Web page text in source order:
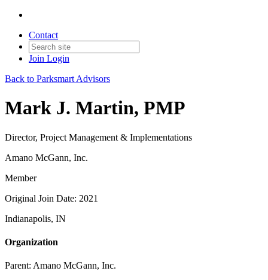
Contact
Join Login
Back to Parksmart Advisors
Mark J. Martin, PMP
Director, Project Management & Implementations
Amano McGann, Inc.
Member
Original Join Date: 2021
Indianapolis, IN
Organization
Parent: Amano McGann, Inc.